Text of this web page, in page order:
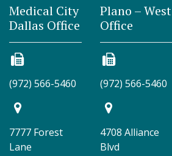
Medical City
Dallas Office
(972) 566-5460
7777 Forest
Lane
Plano – West
Office
(972) 566-5460
4708 Alliance
Blvd